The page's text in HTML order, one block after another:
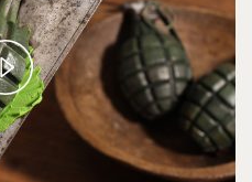
Play
Video